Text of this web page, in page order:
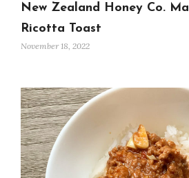
New Zealand Honey Co.
Ricotta Toast
November 18, 2022